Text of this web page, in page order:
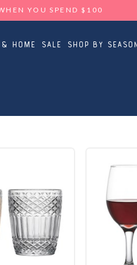
YOU SPEND $100
Home Sale Shop By